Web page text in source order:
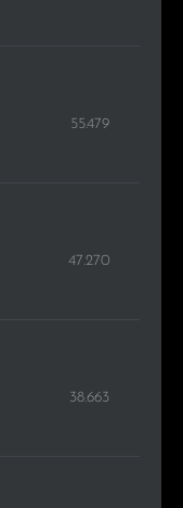
55.479
47.270
38.663